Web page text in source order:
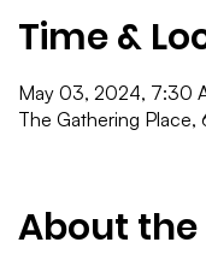
Time &
May 03, 2024, 7:30
The Gathering Place,
About